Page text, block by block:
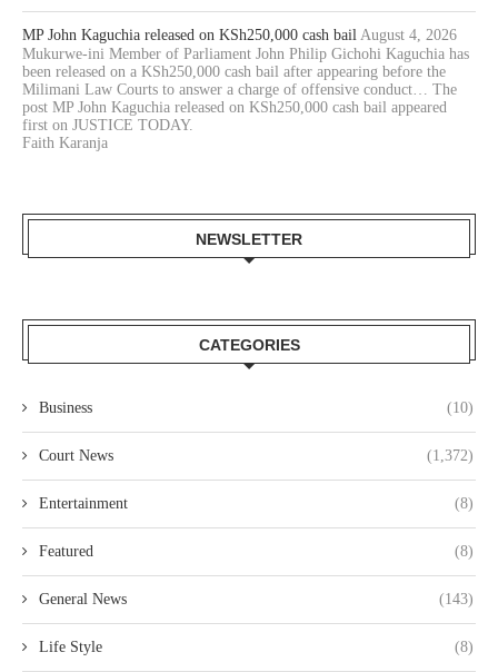
MP John Kaguchia released on KSh250,000 cash bail August 4, 2026
Mukurwe-ini Member of Parliament John Philip Gichohi Kaguchia has
been released on a KSh250,000 cash bail after appearing before the
Milimani Law Courts to answer a charge of offensive conduct… The
post MP John Kaguchia released on KSh250,000 cash bail appeared
first on JUSTICE TODAY.
Faith Karanja
NEWSLETTER
CATEGORIES
Business (10)
Court News (1,372)
Entertainment (8)
Featured (8)
General News (143)
Life Style (8)